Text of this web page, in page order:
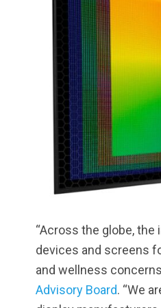
“Across the globe,
devices and screens
and wellness
Advisory Board. “We